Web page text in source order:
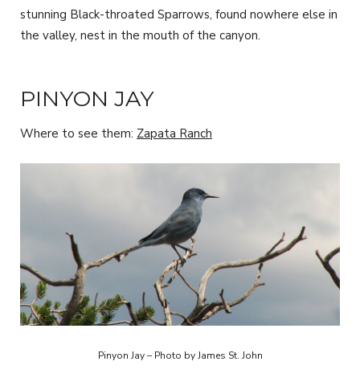
stunning Black-throated Sparrows, found nowhere else in
the valley, nest in the mouth of the canyon.
PINYON JAY
Where to see them: Zapata Ranch
Pinyon Jay – Photo by James St. John